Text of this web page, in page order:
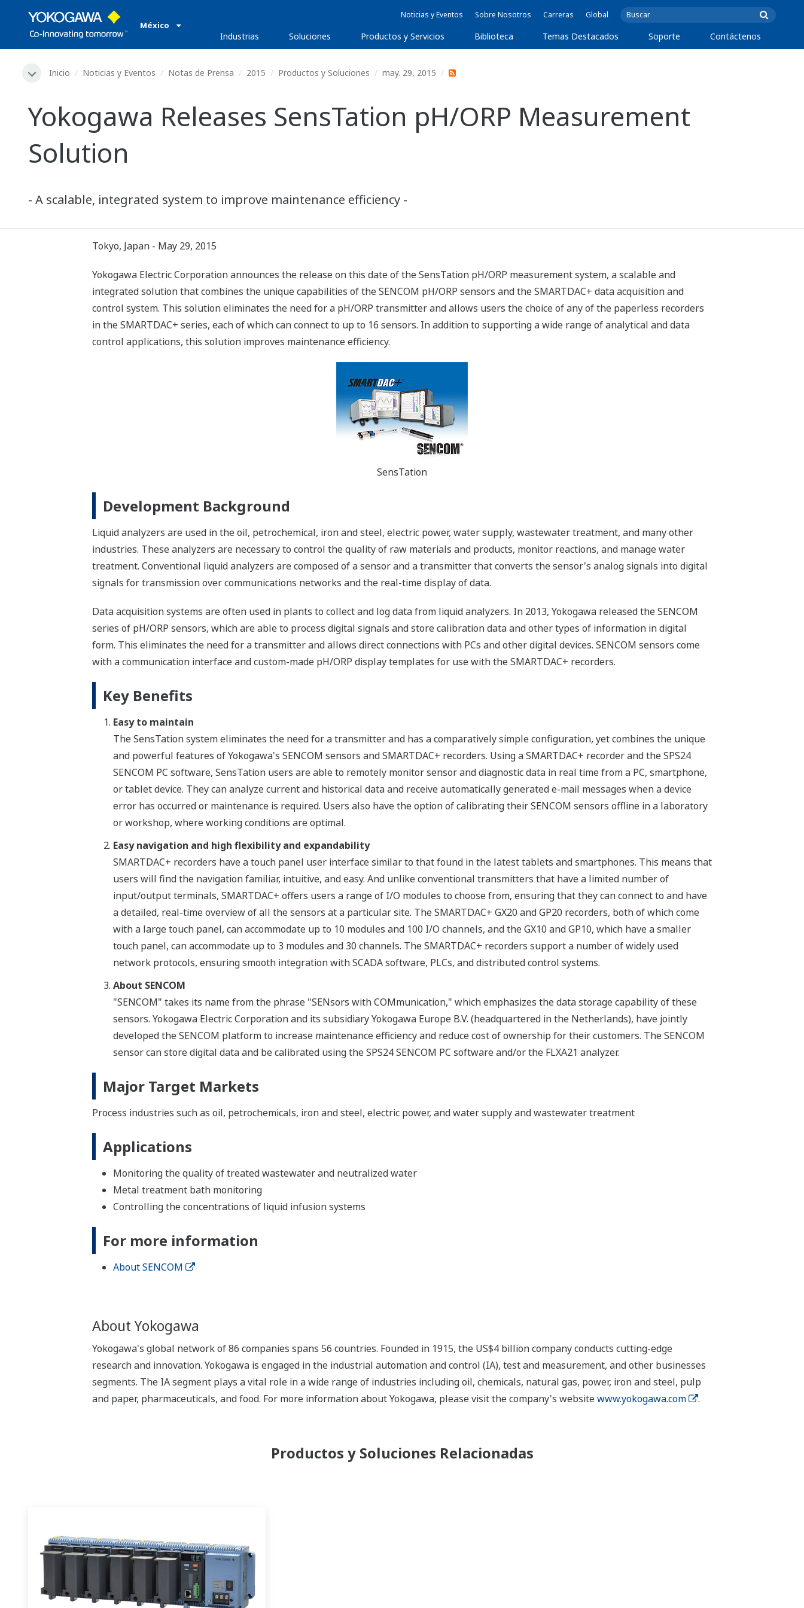
México
Noticias y Eventos Sobre Nosotros Carreras Global
Industrias Soluciones Productos y Servicios Biblioteca Temas Destacados Soporte Contáctenos
Inicio Noticias y Eventos Notas de Prensa 2015 Productos y Soluciones may. 29, 2015
Yokogawa Releases SensTation pH/ORP Measurement
Solution
- A scalable, integrated system to improve maintenance efficiency -
Tokyo, Japan - May 29, 2015
Yokogawa Electric Corporation announces the release on this date of the SensTation pH/ORP measurement system, a scalable and
integrated solution that combines the unique capabilities of the SENCOM pH/ORP sensors and the SMARTDAC+ data acquisition and
control system. This solution eliminates the need for a pH/ORP transmitter and allows users the choice of any of the paperless recorders
in the SMARTDAC+ series, each of which can connect to up to 16 sensors. In addition to supporting a wide range of analytical and data
control applications, this solution improves maintenance efficiency.
SensTation
Development Background
Liquid analyzers are used in the oil, petrochemical, iron and steel, electric power, water supply, wastewater treatment, and many other
industries. These analyzers are necessary to control the quality of raw materials and products, monitor reactions, and manage water
treatment. Conventional liquid analyzers are composed of a sensor and a transmitter that converts the sensor's analog signals into digital
signals for transmission over communications networks and the real-time display of data.
Data acquisition systems are often used in plants to collect and log data from liquid analyzers. In 2013, Yokogawa released the SENCOM
series of pH/ORP sensors, which are able to process digital signals and store calibration data and other types of information in digital
form. This eliminates the need for a transmitter and allows direct connections with PCs and other digital devices. SENCOM sensors come
with a communication interface and custom-made pH/ORP display templates for use with the SMARTDAC+ recorders.
Key Benefits
Easy to maintain
The SensTation system eliminates the need for a transmitter and has a comparatively simple configuration, yet combines the unique
and powerful features of Yokogawa's SENCOM sensors and SMARTDAC+ recorders. Using a SMARTDAC+ recorder and the SPS24
SENCOM PC software, SensTation users are able to remotely monitor sensor and diagnostic data in real time from a PC, smartphone,
or tablet device. They can analyze current and historical data and receive automatically generated e-mail messages when a device
error has occurred or maintenance is required. Users also have the option of calibrating their SENCOM sensors offline in a laboratory
or workshop, where working conditions are optimal.
Easy navigation and high flexibility and expandability
SMARTDAC+ recorders have a touch panel user interface similar to that found in the latest tablets and smartphones. This means that
users will find the navigation familiar, intuitive, and easy. And unlike conventional transmitters that have a limited number of
input/output terminals, SMARTDAC+ offers users a range of I/O modules to choose from, ensuring that they can connect to and have
a detailed, real-time overview of all the sensors at a particular site. The SMARTDAC+ GX20 and GP20 recorders, both of which come
with a large touch panel, can accommodate up to 10 modules and 100 I/O channels, and the GX10 and GP10, which have a smaller
touch panel, can accommodate up to 3 modules and 30 channels. The SMARTDAC+ recorders support a number of widely used
network protocols, ensuring smooth integration with SCADA software, PLCs, and distributed control systems.
About SENCOM
"SENCOM" takes its name from the phrase "SENsors with COMmunication," which emphasizes the data storage capability of these
sensors. Yokogawa Electric Corporation and its subsidiary Yokogawa Europe B.V. (headquartered in the Netherlands), have jointly
developed the SENCOM platform to increase maintenance efficiency and reduce cost of ownership for their customers. The SENCOM
sensor can store digital data and be calibrated using the SPS24 SENCOM PC software and/or the FLXA21 analyzer.
Major Target Markets
Process industries such as oil, petrochemicals, iron and steel, electric power, and water supply and wastewater treatment
Applications
Monitoring the quality of treated wastewater and neutralized water
Metal treatment bath monitoring
Controlling the concentrations of liquid infusion systems
For more information
About SENCOM
About Yokogawa
Yokogawa's global network of 86 companies spans 56 countries. Founded in 1915, the US$4 billion company conducts cutting-edge
research and innovation. Yokogawa is engaged in the industrial automation and control (IA), test and measurement, and other businesses
segments. The IA segment plays a vital role in a wide range of industries including oil, chemicals, natural gas, power, iron and steel, pulp
and paper, pharmaceuticals, and food. For more information about Yokogawa, please visit the company's websitewww.yokogawa.com .
Productos y Soluciones Relacionadas